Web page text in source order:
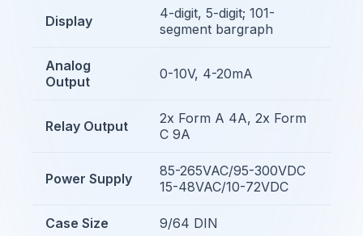
Display
4-digit, 5-digit; 101-
segment bargraph
Analog
Output
0-10V, 4-20mA
Relay Output
2x Form A 4A, 2x Form
C 9A
Power Supply
85-265VAC/95-300VDC
15-48VAC/10-72VDC
Case Size 9/64 DIN